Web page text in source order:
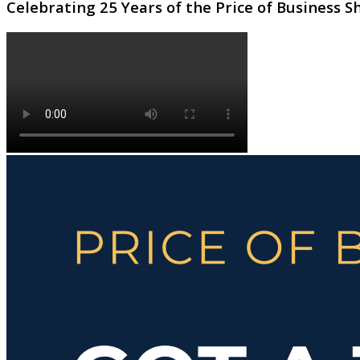
Celebrating 25 Years of the Price of Business